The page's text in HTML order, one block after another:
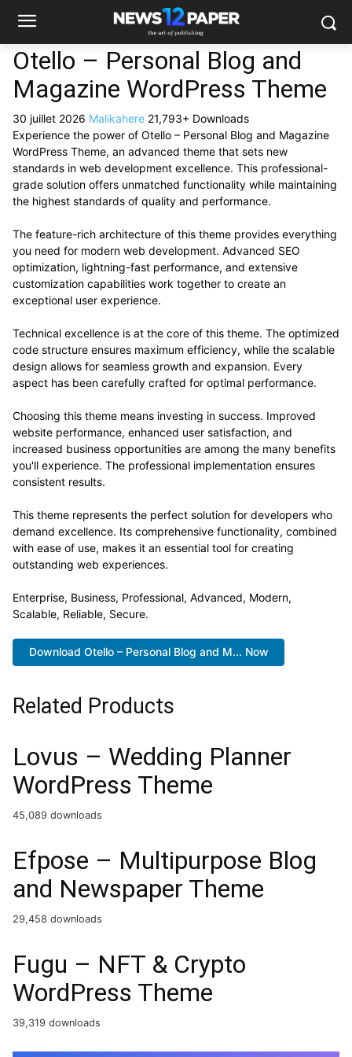
Otello – Personal Blog and
Magazine WordPress Theme
30 juillet 2026 Malikahere 21,793+ Downloads
Experience the power of Otello – Personal Blog and Magazine
WordPress Theme, an advanced theme that sets new
standards in web development excellence. This professional-
grade solution offers unmatched functionality while maintaining
the highest standards of quality and performance.
The feature-rich architecture of this theme provides everything
you need for modern web development. Advanced SEO
optimization, lightning-fast performance, and extensive
customization capabilities work together to create an
exceptional user experience.
Technical excellence is at the core of this theme. The optimized
code structure ensures maximum efficiency, while the scalable
design allows for seamless growth and expansion. Every
aspect has been carefully crafted for optimal performance.
Choosing this theme means investing in success. Improved
website performance, enhanced user satisfaction, and
increased business opportunities are among the many benefits
you'll experience. The professional implementation ensures
consistent results.
This theme represents the perfect solution for developers who
demand excellence. Its comprehensive functionality, combined
with ease of use, makes it an essential tool for creating
outstanding web experiences.
Enterprise, Business, Professional, Advanced, Modern,
Scalable, Reliable, Secure.
Download Otello – Personal Blog and M... Now
Related Products
Lovus – Wedding Planner
WordPress Theme
45,089 downloads
Efpose – Multipurpose Blog
and Newspaper Theme
29,458 downloads
Fugu – NFT & Crypto
WordPress Theme
39,319 downloads